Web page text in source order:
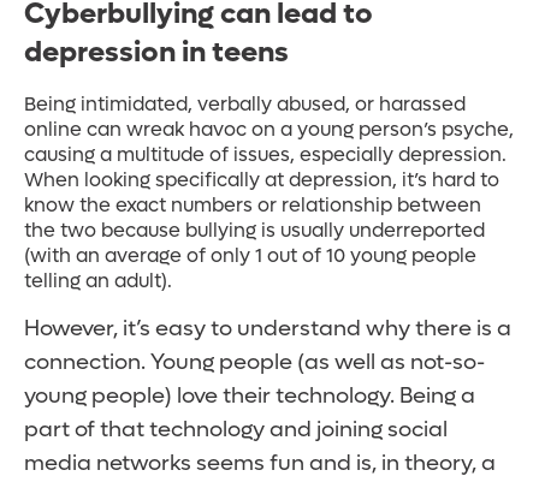
Cyberbullying can lead to
depression in teens
Being intimidated, verbally abused, or harassed
online can wreak havoc on a young person’s psyche,
causing a multitude of issues, especially depression.
When looking specifically at depression, it’s hard to
know the exact numbers or relationship between
the two because bullying is usually underreported
(with an average of only 1 out of 10 young people
telling an adult).
However, it’s easy to understand why there is a
connection. Young people (as well as not-so-
young people) love their technology. Being a
part of that technology and joining social
media networks seems fun and is, in theory, a